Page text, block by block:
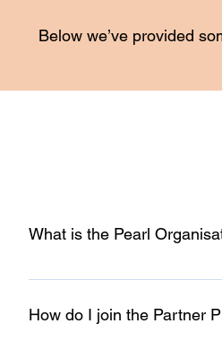
Below we’ve provided
What is the Pearl
Our Partner Program is for
How do I join the Partner